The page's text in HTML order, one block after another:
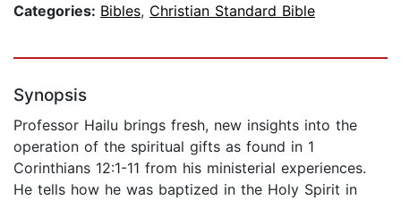
Categories: Bibles, Christian Standard Bible
Synopsis
Professor Hailu brings fresh, new insights into the
operation of the spiritual gifts as found in 1
Corinthians 12:1-11 from his ministerial experiences.
He tells how he was baptized in the Holy Spirit in